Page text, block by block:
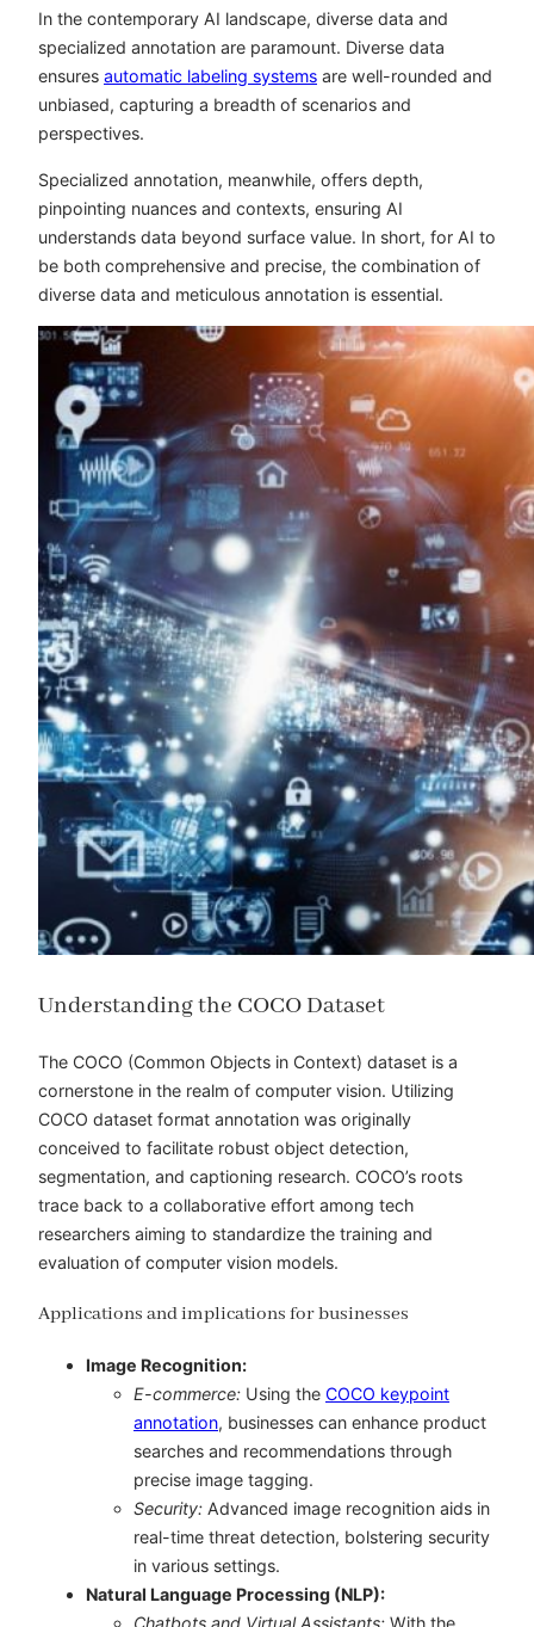
In the contemporary AI landscape, diverse data and
specialized annotation are paramount. Diverse data
ensures automatic labeling systems are well-rounded and
unbiased, capturing a breadth of scenarios and
perspectives.
Specialized annotation, meanwhile, offers depth,
pinpointing nuances and contexts, ensuring AI
understands data beyond surface value. In short, for AI to
be both comprehensive and precise, the combination of
diverse data and meticulous annotation is essential.
Understanding the COCO Dataset
The COCO (Common Objects in Context) dataset is a
cornerstone in the realm of computer vision. Utilizing
COCO dataset format annotation was originally
conceived to facilitate robust object detection,
segmentation, and captioning research. COCO’s roots
trace back to a collaborative effort among tech
researchers aiming to standardize the training and
evaluation of computer vision models.
Applications and implications for businesses
Image Recognition:
E-commerce: Using the COCO keypoint
annotation, businesses can enhance product
searches and recommendations through
precise image tagging.
Security: Advanced image recognition aids in
real-time threat detection, bolstering security
in various settings.
Natural Language Processing (NLP):
Chatbots and Virtual Assistants: With the